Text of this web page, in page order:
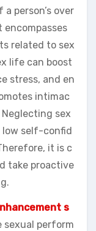
person’s over
related to sex
life can boost
stress, and en
intimac
sex
self-confid
it is c
take proactive
s
sexual perform